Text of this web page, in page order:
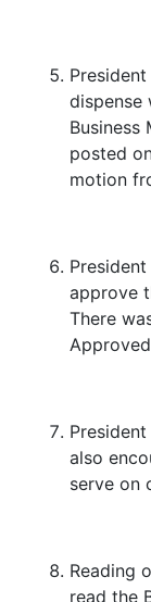
dispense
Business
posted
motion
approve
There
also
serve on
Reading
read the